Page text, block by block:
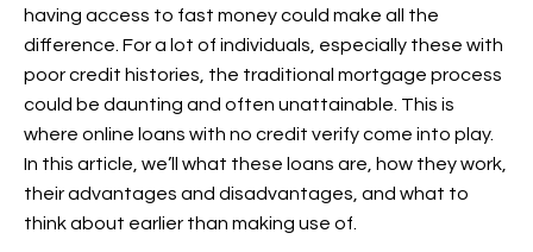
having access to fast money could make all the
difference. For a lot of individuals, especially these with
poor credit histories, the traditional mortgage process
could be daunting and often unattainable. This is
where online loans with no credit verify come into play.
In this article, we’ll what these loans are, how they work,
their advantages and disadvantages, and what to
think about earlier than making use of.